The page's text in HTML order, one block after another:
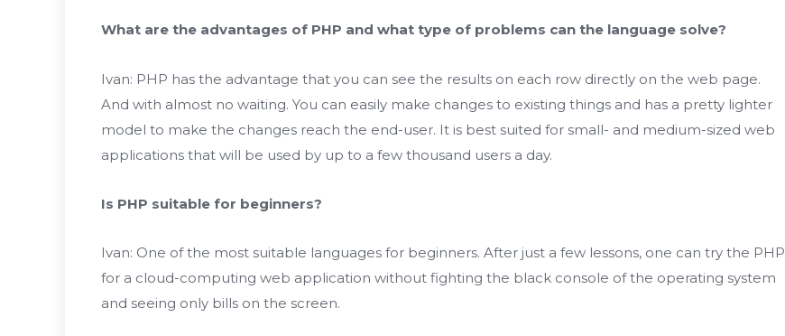
What are the advantages of PHP and what type of problems can the language solve?
Ivan: PHP has the advantage that you can see the results on each row directly on the web page.
And with almost no waiting. You can easily make changes to existing things and has a pretty lighter
model to make the changes reach the end-user. It is best suited for small- and medium-sized web
applications that will be used by up to a few thousand users a day.
Is PHP suitable for beginners?
Ivan: One of the most suitable languages ​​for beginners. After just a few lessons, one can try the PHP
for a cloud-computing web application without fighting the black console of the operating system
and seeing only bills on the screen.